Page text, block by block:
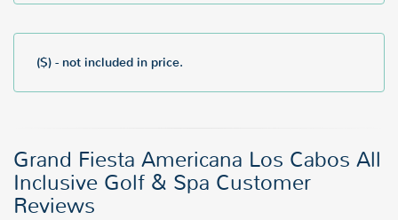
($) - not included in price.
Grand Fiesta Americana Los Cabos All
Inclusive Golf & Spa Customer
Reviews